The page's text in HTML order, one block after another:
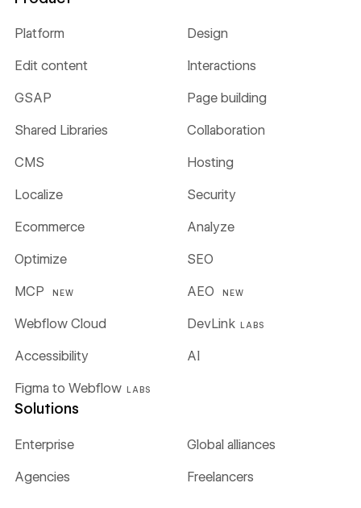
Platform Design
Edit content Interactions
GSAP Page building
Shared Libraries Collaboration
CMS Hosting
Localize Security
Ecommerce Analyze
Optimize SEO
MCP NEW AEO NEW
Webflow Cloud DevLink LABS
Figma to Webflow LABS
Accessibility AI
Solutions
Enterprise Global alliances
Agencies Freelancers